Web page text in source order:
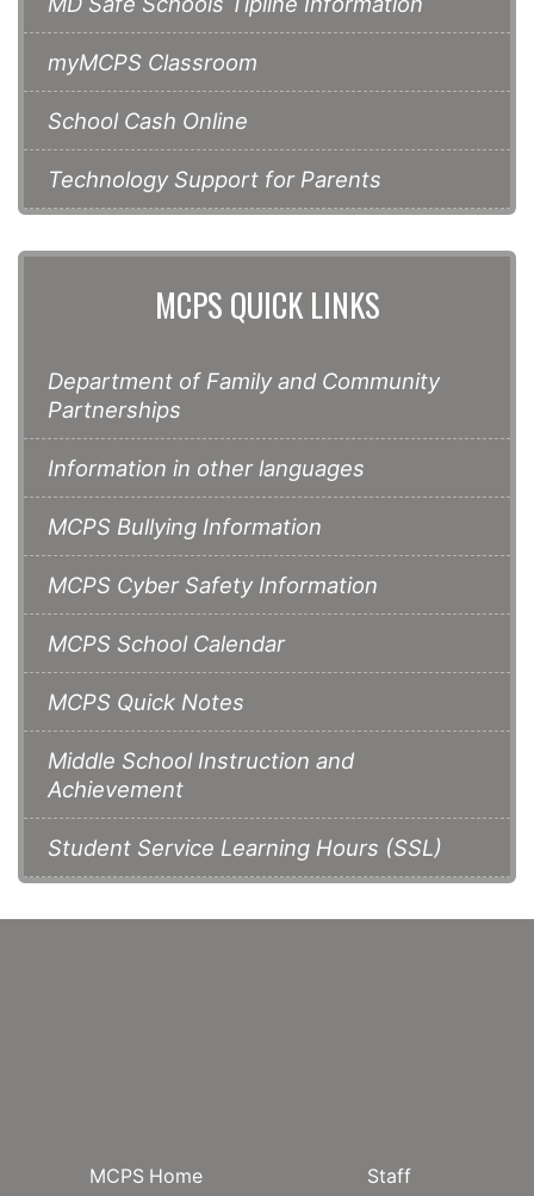
myMCPS Classroom
School Cash Online
Technology Support for Parents
MCPS QUICK LINKS
Department of Family and Community
Partnerships
Information in other languages
MCPS Bullying Information
MCPS Cyber Safety Information
MCPS School Calendar
MCPS Quick Notes
Middle School Instruction and
Achievement
Student Service Learning Hours (SSL)
MCPS Home
Staff